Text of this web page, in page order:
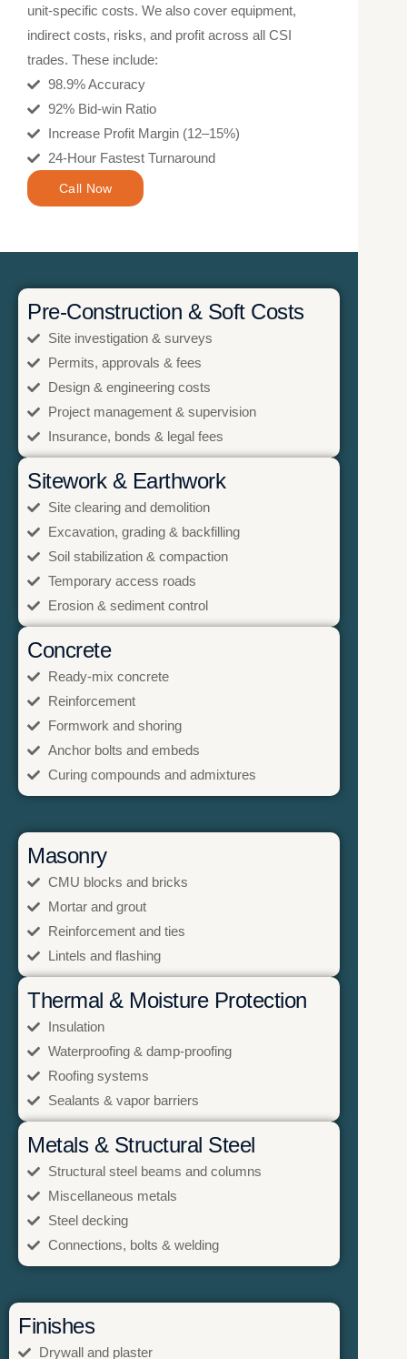
unit-specific costs. We also cover equipment,
indirect costs, risks, and profit across all CSI
trades. These include:
98.9% Accuracy
92% Bid-win Ratio
Increase Profit Margin (12–15%)
24-Hour Fastest Turnaround
Call Now
Pre-Construction & Soft Costs
Site investigation & surveys
Permits, approvals & fees
Design & engineering costs
Project management & supervision
Insurance, bonds & legal fees
Sitework & Earthwork
Site clearing and demolition
Excavation, grading & backfilling
Soil stabilization & compaction
Temporary access roads
Erosion & sediment control
Concrete
Ready-mix concrete
Reinforcement
Formwork and shoring
Anchor bolts and embeds
Curing compounds and admixtures
Masonry
CMU blocks and bricks
Mortar and grout
Reinforcement and ties
Lintels and flashing
Thermal & Moisture Protection
Insulation
Waterproofing & damp-proofing
Roofing systems
Sealants & vapor barriers
Metals & Structural Steel
Structural steel beams and columns
Miscellaneous metals
Steel decking
Connections, bolts & welding
Finishes
Drywall and plaster